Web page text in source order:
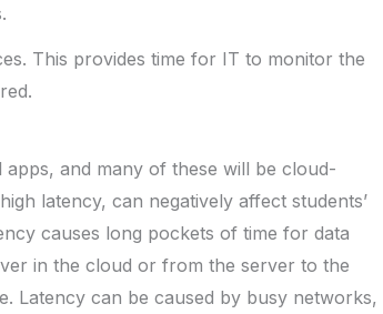
This provides time for IT to monitor the
and many of these will be cloud-
latency, can negatively affect students’
causes long pockets of time for data
in the cloud or from the server to the
Latency can be caused by busy networks,